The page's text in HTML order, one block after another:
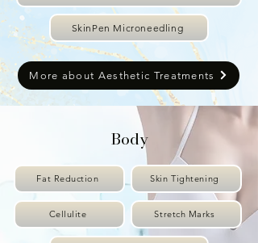
SkinPen Microneedling
More about Aesthetic Treatments
Body
Fat Reduction Skin Tightening
Cellulite Stretch Marks